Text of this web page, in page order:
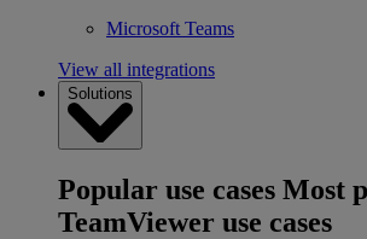
Microsoft Teams
View all integrations
Solutions
Popular use cases Most
TeamViewer use cases